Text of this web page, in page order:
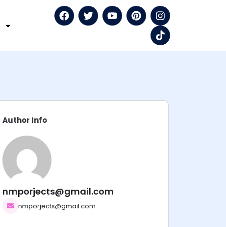
Author Info
nmporjects@gmail.com
nmporjects@gmail.com